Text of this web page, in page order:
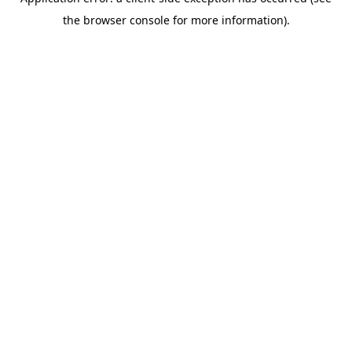
the browser console for more information).